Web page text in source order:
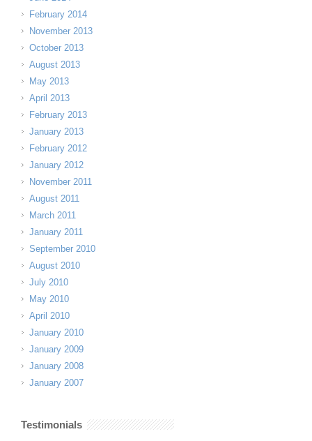
February 2014
November 2013
October 2013
August 2013
May 2013
April 2013
February 2013
January 2013
February 2012
January 2012
November 2011
August 2011
March 2011
January 2011
September 2010
August 2010
July 2010
May 2010
April 2010
January 2010
January 2009
January 2008
January 2007
Testimonials